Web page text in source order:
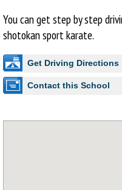
You can get step by step
shotokan sport karate.
Get Driving Directions
Contact this School